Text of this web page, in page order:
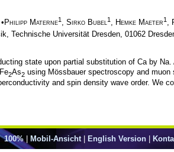
Philipp Materne1 Sirko Bubel 1 Hemke Maeter1
Technische Universität Dresden, 01062
state upon partial substitution of Ca by
Fe2As2 using Mössbauer spectroscopy and muon
and spin density wave order. We
100%| Mobil-Ansicht| English Version